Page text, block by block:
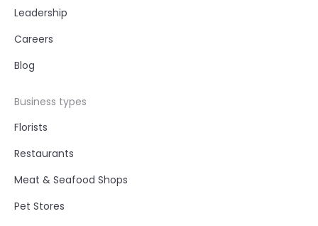
Leadership
Careers
Blog
Business types
Florists
Restaurants
Meat & Seafood Shops
Pet Stores